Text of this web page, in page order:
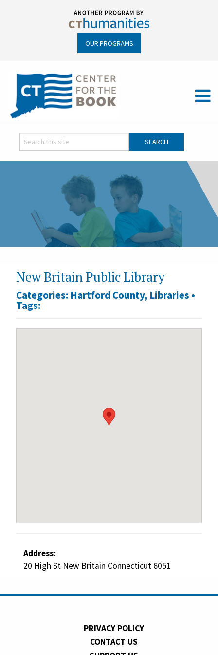
OUR PROGRAMS
New Britain Public Library
Categories: Hartford County, Libraries •
Tags:
Address:
20 High St New Britain Connecticut 6051
PRIVACY POLICY
CONTACT US